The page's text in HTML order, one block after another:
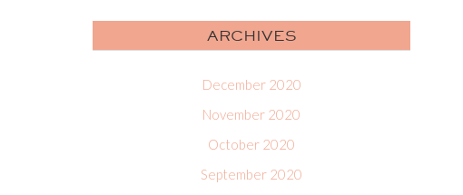
ARCHIVES
December 2020
November 2020
October 2020
September 2020